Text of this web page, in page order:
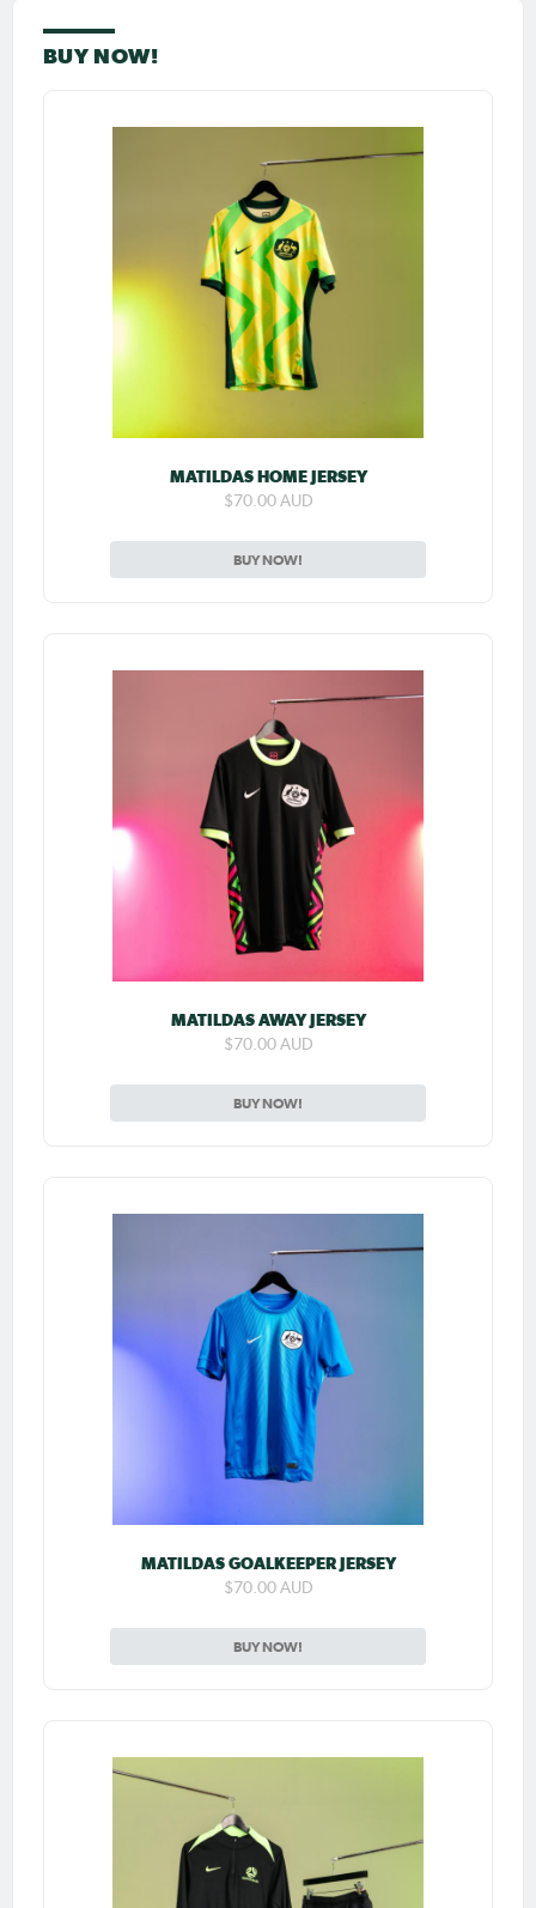
BUY NOW!
MATILDAS HOME JERSEY
$70.00 AUD
BUY NOW!
MATILDAS AWAY JERSEY
$70.00 AUD
BUY NOW!
MATILDAS GOALKEEPER JERSEY
$70.00 AUD
BUY NOW!